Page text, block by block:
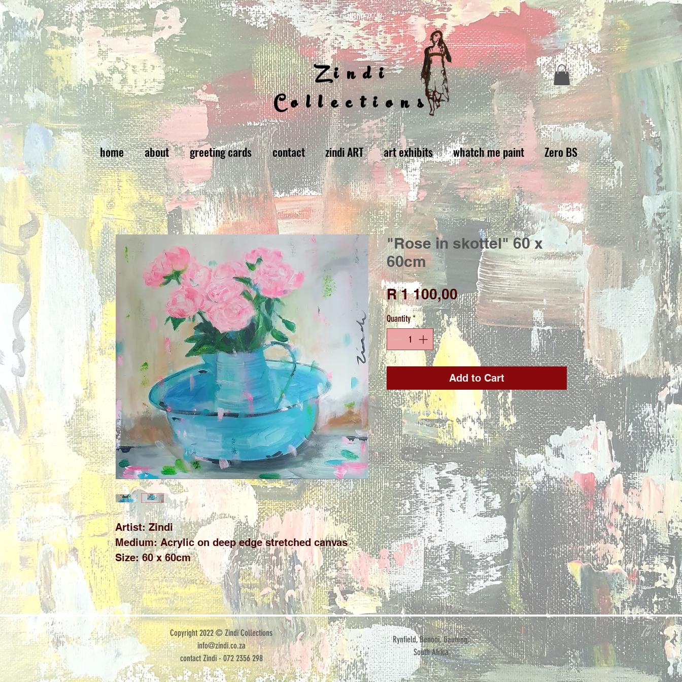
Zindi
Collections
home about greeting cards contact zindi ART art exhibits whatch me paint Zero BS
Artist: Zindi
Medium: Acrylic on deep edge stretched canvas
Size: 60 x 60cm
"Rose in skottel" 60 x
60cm
R 1 100,00Price
Quantity*
Add to Cart
Copyright 2022 © Zindi Collections
info@zindi.co.za
contact Zindi - 072 2356 298
Rynfield, Benoni, Gauteng,
South Africa